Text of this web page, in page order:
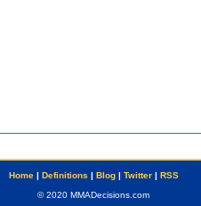
Home| Definitions | Blog| Twitter| RSS
© 2020 MMADecisions.com